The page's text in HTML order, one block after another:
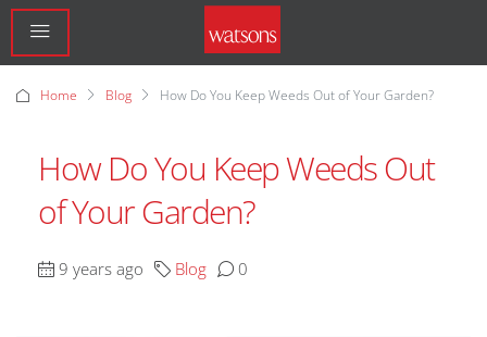
Home Blog How Do You Keep Weeds Out of Your Garden?
How Do You Keep Weeds Out
of Your Garden?
9 years ago Blog 0